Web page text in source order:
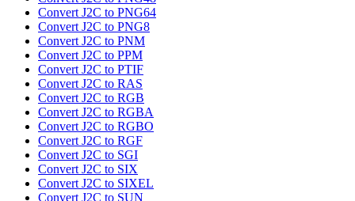
Convert J2C to PNG64
Convert J2C to PNG8
Convert J2C to PNM
Convert J2C to PPM
Convert J2C to PTIF
Convert J2C to RAS
Convert J2C to RGB
Convert J2C to RGBA
Convert J2C to RGBO
Convert J2C to RGF
Convert J2C to SGI
Convert J2C to SIX
Convert J2C to SIXEL
Convert J2C to SUN